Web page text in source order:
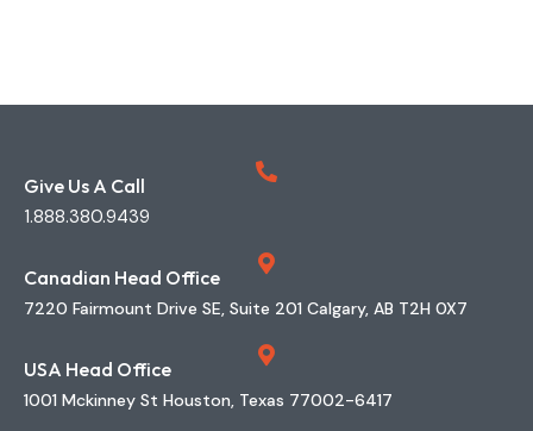
Give Us A Call
1.888.380.9439
Canadian Head Office
7220 Fairmount Drive SE, Suite 201 Calgary, AB T2H 0X7
USA Head Office
1001 Mckinney St Houston, Texas 77002-6417